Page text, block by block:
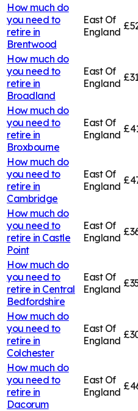
How much do
you need to
retire in
Brentwood
East Of
England
How much do
you need to
retire in
Broadland
East Of
England
How much do
you need to
retire in
Broxbourne
East Of
England
How much do
you need to
retire in
Cambridge
East Of
England
How much do
you need to
retire in Castle
Point
East Of
England
How much do
you need to
retire in Central
Bedfordshire
East Of
England
How much do
you need to
retire in
Colchester
East Of
England
How much do
you need to
retire in
Dacorum
East Of
England